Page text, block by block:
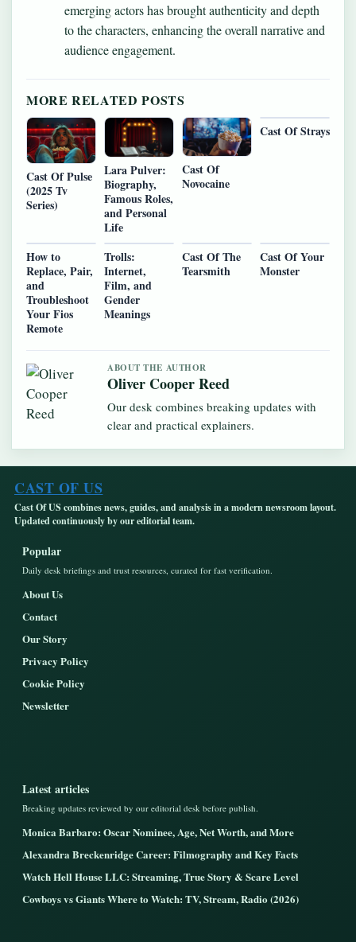
emerging actors has brought authenticity and depth
to the characters, enhancing the overall narrative and
audience engagement.
MORE RELATED POSTS
Cast Of Pulse
(2025 Tv
Series)
Lara Pulver:
Biography,
Famous Roles,
and Personal
Life
Cast Of
Novocaine
Cast Of Strays
How to
Replace, Pair,
and
Troubleshoot
Your Fios
Remote
Trolls:
Internet,
Film, and
Gender
Meanings
Cast Of The
Tearsmith
Cast Of Your
Monster
ABOUT THE AUTHOR
Oliver Cooper Reed
Our desk combines breaking updates with
clear and practical explainers.
CAST OF US
Cast Of US combines news, guides, and analysis in a modern newsroom layout.
Updated continuously by our editorial team.
Popular
Daily desk briefings and trust resources, curated for fast verification.
About Us
Contact
Our Story
Privacy Policy
Cookie Policy
Newsletter
Latest articles
Breaking updates reviewed by our editorial desk before publish.
Monica Barbaro: Oscar Nominee, Age, Net Worth, and More
Alexandra Breckenridge Career: Filmography and Key Facts
Watch Hell House LLC: Streaming, True Story & Scare Level
Cowboys vs Giants Where to Watch: TV, Stream, Radio (2026)